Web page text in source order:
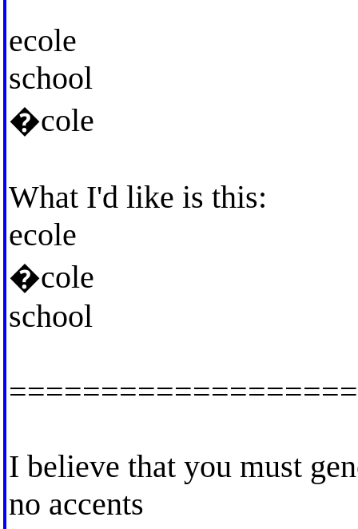
ecole
school
�cole
What I'd like is this:
ecole
�cole
school
I believe that you must
no accents